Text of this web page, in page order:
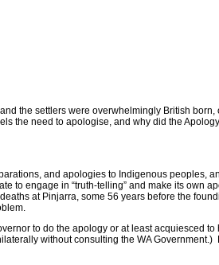
the settlers were overwhelmingly British born,
the need to apologise, and why did the
and apologies to Indigenous peoples,
to engage in “truth-telling” and make its own
at Pinjarra, some 56 years before the
to do the apology or at least acquiesced to
without consulting the WA Government.)